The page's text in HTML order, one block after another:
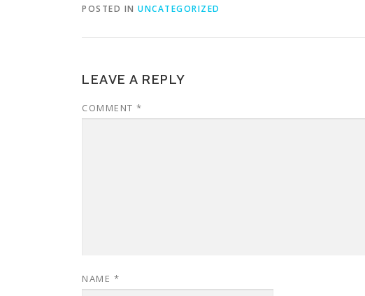
POSTED IN UNCATEGORIZED
LEAVE A REPLY
COMMENT *
NAME *